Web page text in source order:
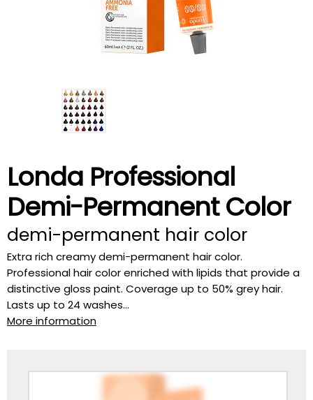
Londa Professional
Demi-Permanent Color
demi-permanent hair color
Extra rich creamy demi-permanent hair color.
Professional hair color enriched with lipids that provide a
distinctive gloss paint. Coverage up to 50% grey hair.
Lasts up to 24 washes...
More information